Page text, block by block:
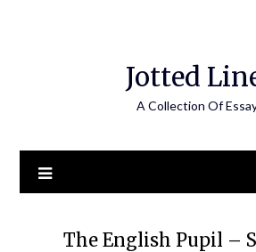
Jotted
A Collection Of
The English Pupil –